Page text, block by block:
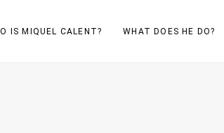
IS MIQUEL CALENT? WHAT DOES HE DO?